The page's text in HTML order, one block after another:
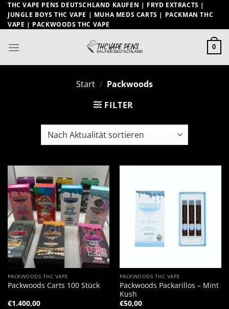
Zum
Inhalt
springen
THC VAPE PENS DEUTSCHLAND KAUFEN | FRYD EXTRACTS |
JUNGLE BOYS THC VAPE | MUHA MEDS CARTS | PACKMAN THC
VAPE | PACKWOODS THC VAPE
0
Start / Packwoods
FILTER
PACKWOODS THC VAPE
Packwoods Carts 100 Stück
€1.400,00
PACKWOODS THC VAPE
Packwoods Packarillos – Mint
Kush
€50,00